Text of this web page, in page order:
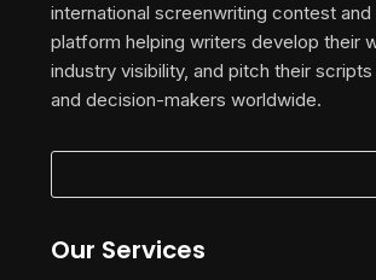
international screenwriting contest and
platform helping writers develop their
industry visibility, and pitch their
and decision-makers worldwide.
Our Services